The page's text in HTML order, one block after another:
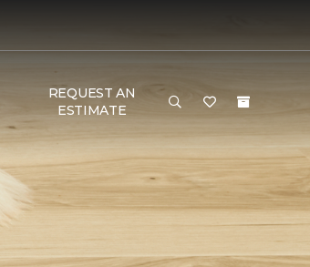
REQUEST AN
ESTIMATE